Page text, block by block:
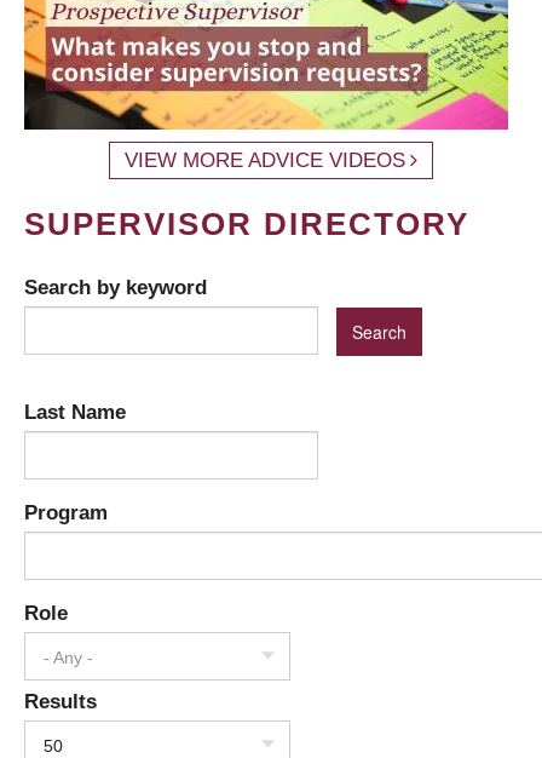
VIEW MORE ADVICE VIDEOS
SUPERVISOR DIRECTORY
Search by keyword
Last Name
Program
Role
- Any -
Results
50